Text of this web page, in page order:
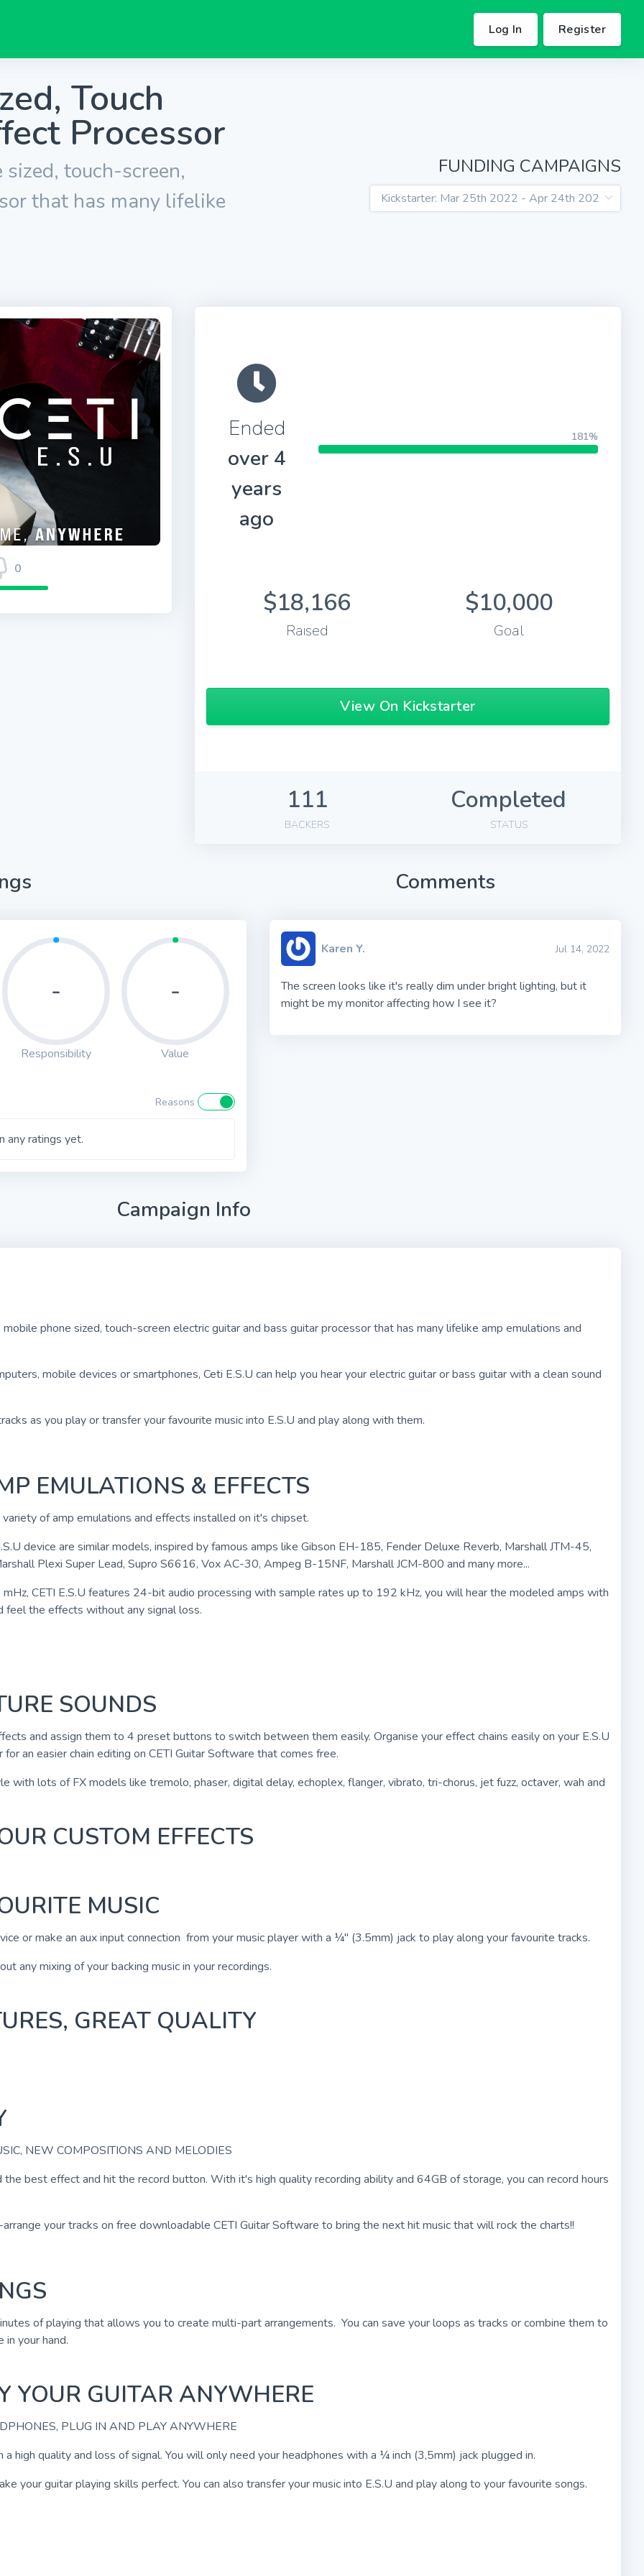
Log In Register
Touch
Processor
sized, touch-screen,
that has many lifelike
FUNDING CAMPAIGNS
0
Ended
over 4
years
ago
181%
$18,166
Raised
$10,000
Goal
View On Kickstarter
111
BACKERS
Completed
STATUS
-
Responsibility
-
Value
Reasons
any ratings yet.
Comments
Karen Y. Jul 14, 2022
The screen looks like it's really dim under bright lighting, but it
might be my monitor affecting how I see it?
Campaign Info
phone sized, touch-screen electric guitar and bass guitar processor that has many lifelike amp emulations and
mobile devices or smartphones, Ceti E.S.U can help you hear your electric guitar or bass guitar with a clean sound
as you play or transfer your favourite music into E.S.U and play along with them.
EMULATIONS & EFFECTS
of amp emulations and effects installed on it's chipset.
device are similar models, inspired by famous amps like Gibson EH-185, Fender Deluxe Reverb, Marshall JTM-45,
Plexi Super Lead, Supro S6616, Vox AC-30, Ampeg B-15NF, Marshall JCM-800 and many more...
CETI E.S.U features 24-bit audio processing with sample rates up to 192 kHz, you will hear the modeled amps with
feel the effects without any signal loss.
SOUNDS
and assign them to 4 preset buttons to switch between them easily. Organise your effect chains easily on your E.S.U
an easier chain editing on CETI Guitar Software that comes free.
with lots of FX models like tremolo, phaser, digital delay, echoplex, flanger, vibrato, tri-chorus, jet fuzz, octaver, wah and
CUSTOM EFFECTS
MUSIC
or make an aux input connection from your music player with a ¼" (3.5mm) jack to play along your favourite tracks.
any mixing of your backing music in your recordings.
GREAT QUALITY
NEW COMPOSITIONS AND MELODIES
best effect and hit the record button. With it's high quality recording ability and 64GB of storage, you can record hours
your tracks on free downloadable CETI Guitar Software to bring the next hit music that will rock the charts!!
of playing that allows you to create multi-part arrangements. You can save your loops as tracks or combine them to
your hand.
YOUR GUITAR ANYWHERE
PLUG IN AND PLAY ANYWHERE
high quality and loss of signal. You will only need your headphones with a ¼ inch (3,5mm) jack plugged in.
your guitar playing skills perfect. You can also transfer your music into E.S.U and play along to your favourite songs.